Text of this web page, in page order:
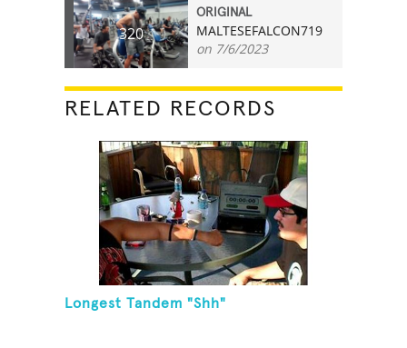
320
ORIGINAL
MALTESEFALCON719
on 7/6/2023
RELATED RECORDS
Longest Tandem "Shh"